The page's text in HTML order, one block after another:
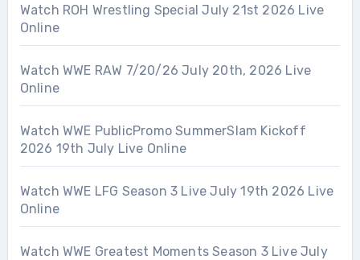
Watch ROH Wrestling Special July 21st 2026 Live
Online
Watch WWE RAW 7/20/26 July 20th, 2026 Live
Online
Watch WWE PublicPromo SummerSlam Kickoff
2026 19th July Live Online
Watch WWE LFG Season 3 Live July 19th 2026 Live
Online
Watch WWE Greatest Moments Season 3 Live July